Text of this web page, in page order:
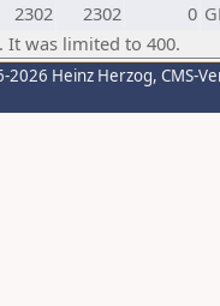
2302 2302 0
It was limited to 400.
2026 Heinz Herzog, CMS-